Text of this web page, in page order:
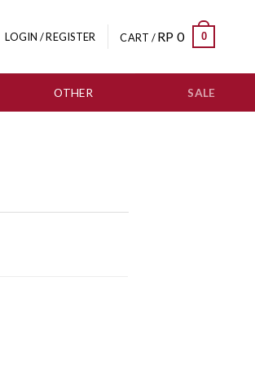
LOGIN / REGISTER CART /RP 0 0
OTHER SALE